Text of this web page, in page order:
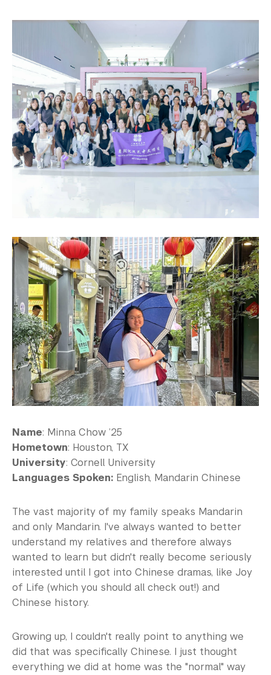
Name: Minna Chow ’25
Hometown: Houston, TX
University: Cornell University
Languages Spoken: English, Mandarin Chinese
The vast majority of my family speaks Mandarin
and only Mandarin. I've always wanted to better
understand my relatives and therefore always
wanted to learn but didn't really become seriously
interested until I got into Chinese dramas, like Joy
of Life (which you should all check out!) and
Chinese history.
Growing up, I couldn't really point to anything we
did that was specifically Chinese. I just thought
everything we did at home was the "normal" way